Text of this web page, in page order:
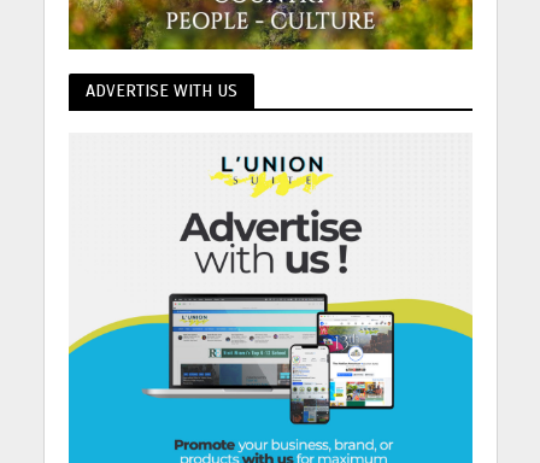
ADVERTISE WITH US